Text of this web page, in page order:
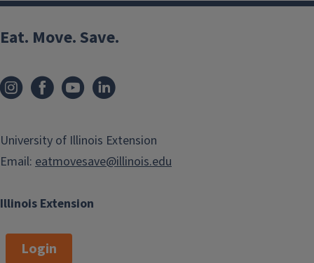
Illinois Extension
Eat. Move. Save.
University of Illinois Extension
Email: eatmovesave@illinois.edu
Login